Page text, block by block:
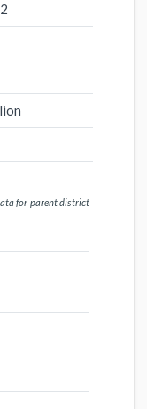
for parent district